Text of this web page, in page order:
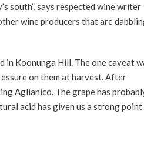
south”, says respected wine writer
wine producers that are
Koonunga Hill. The one caveat
on them at harvest. After
Aglianico. The grape has
acid has given us a strong